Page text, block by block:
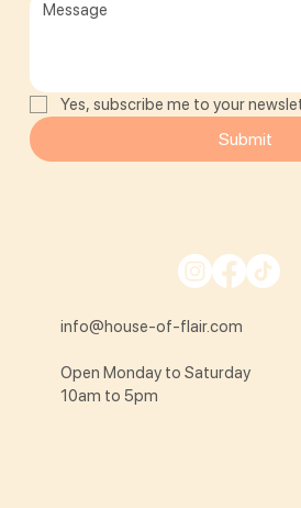
Yes, subscribe me to your
Submit
info@house-of-flair.com
Open Monday to Saturday
10am to 5pm